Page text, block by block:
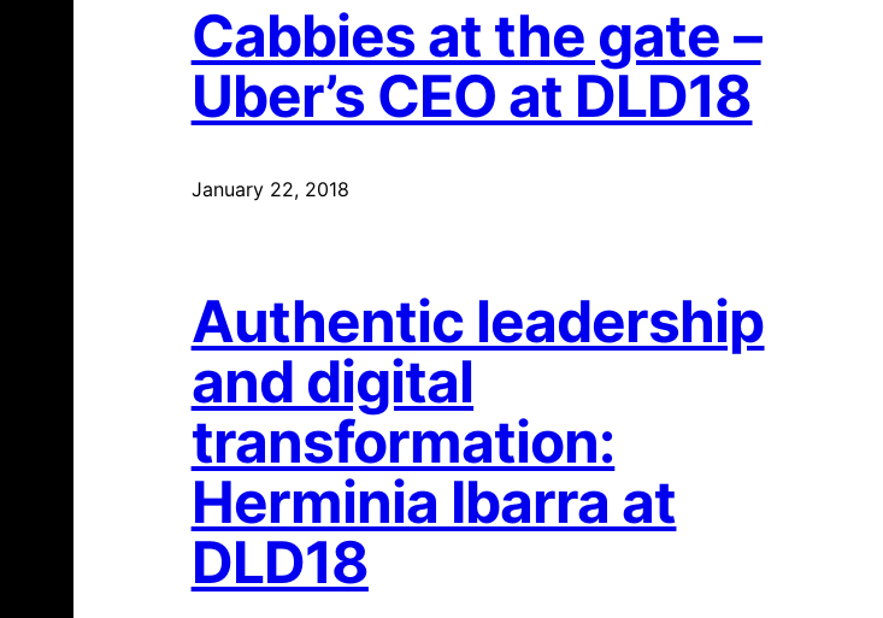
Cabbies at the gate –
Uber’s CEO at DLD18
January 22, 2018
Authentic leadership
and digital
transformation:
Herminia Ibarra at
DLD18